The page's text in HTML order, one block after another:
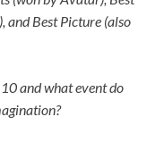
and Best Picture (also
and what event do